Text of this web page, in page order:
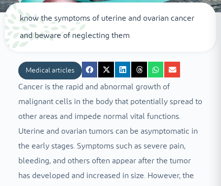
know the symptoms of uterine and ovarian cancer
and beware of neglecting them
Medical articles
Cancer is the rapid and abnormal growth of
malignant cells in the body that potentially spread to
other areas and impede normal vital functions.
Uterine and ovarian tumors can be asymptomatic in
the early stages. Symptoms such as severe pain,
bleeding, and others often appear after the tumor
has developed and increased in size. However, the